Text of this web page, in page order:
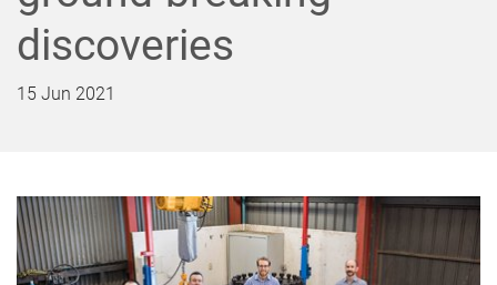
discoveries
15 Jun 2021